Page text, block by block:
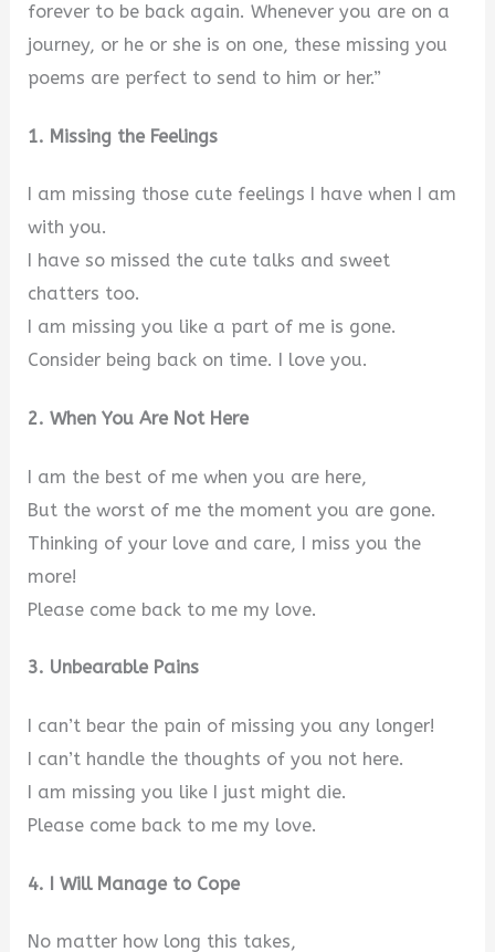
forever to be back again. Whenever you are on a
journey, or he or she is on one, these missing you
poems are perfect to send to him or her.”
1. Missing the Feelings
I am missing those cute feelings I have when I am
with you.
I have so missed the cute talks and sweet
chatters too.
I am missing you like a part of me is gone.
Consider being back on time. I love you.
2. When You Are Not Here
I am the best of me when you are here,
But the worst of me the moment you are gone.
Thinking of your love and care, I miss you the
more!
Please come back to me my love.
3. Unbearable Pains
I can’t bear the pain of missing you any longer!
I can’t handle the thoughts of you not here.
I am missing you like I just might die.
Please come back to me my love.
4. I Will Manage to Cope
No matter how long this takes,